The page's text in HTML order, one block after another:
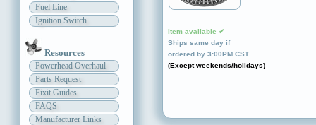
Fuel Line
Ignition Switch
Resources
Powerhead Overhaul
Parts Request
Fixit Guides
FAQS
Manufacturer Links
Item available ✔
Ships same day if
ordered by 3:00PM CST
(Except weekends/holidays)